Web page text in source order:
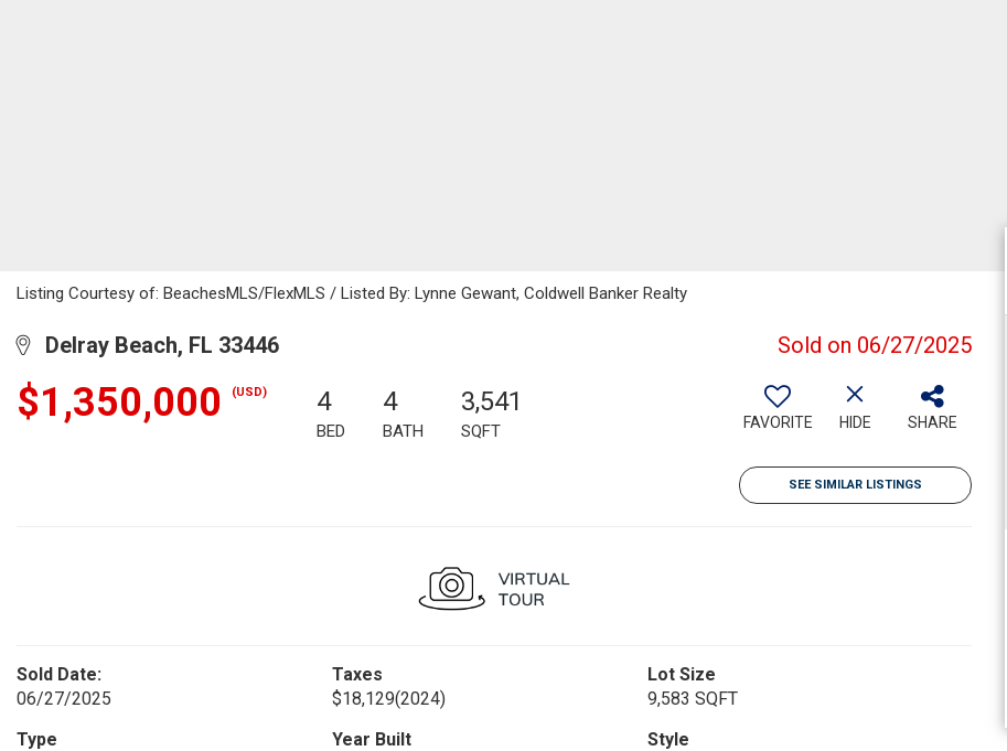
Listing Courtesy of: BeachesMLS/FlexMLS / Listed By: Lynne Gewant, Coldwell Banker Realty
Delray Beach, FL 33446 Sold on 06/27/2025
$1,350,000 (USD) 4
BED
4
BATH
3,541
SQFT FAVORITE HIDE SHARE
SEE SIMILAR LISTINGS
Sold Date:
06/27/2025
Taxes
$18,129(2024)
Lot Size
9,583 SQFT
Type
Year Built
Style